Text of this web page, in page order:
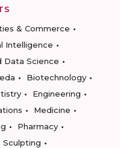
& Commerce
Intelligence
Data Science
Biotechnology
Engineering
Medicine
Pharmacy
Sculpting